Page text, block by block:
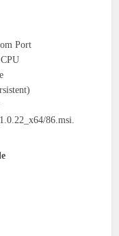
Port
86.msi.